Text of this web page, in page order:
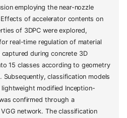
employing the near-nozzle
of accelerator contents on
of 3DPC were explored,
real-time regulation of material
during concrete 3D
15 classes according to geometry
classification models
modified Inception-
confirmed through a
network. The classification